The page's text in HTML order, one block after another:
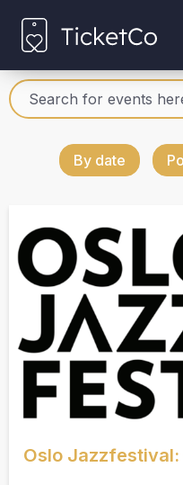
By date
Oslo